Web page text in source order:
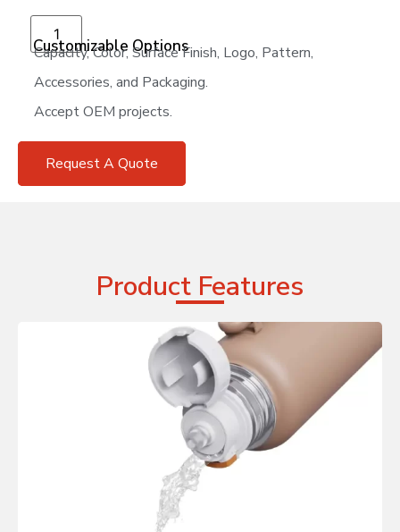
Customizable Options
Capacity, Color, Surface Finish, Logo, Pattern,
Accessories, and Packaging.
Accept OEM projects.
Request A Quote
Product Features